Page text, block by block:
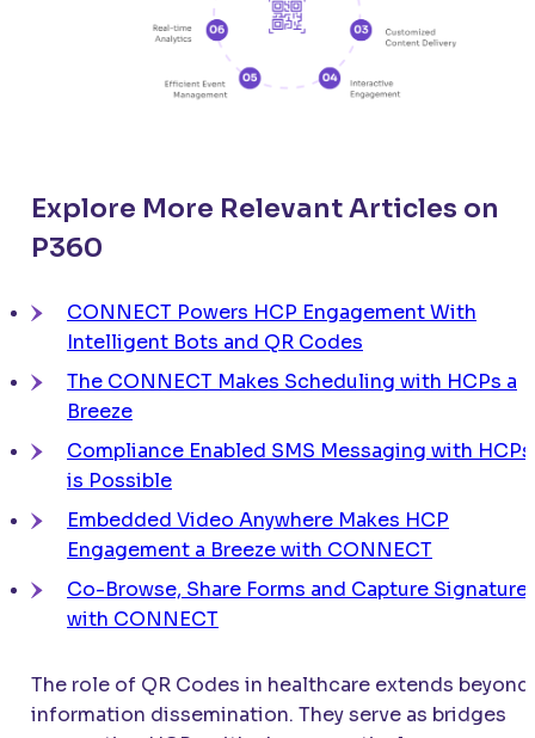
Explore More Relevant Articles on
P360
CONNECT Powers HCP Engagement With
Intelligent Bots and QR Codes
The CONNECT Makes Scheduling with HCPs a
Breeze
Compliance Enabled SMS Messaging with HCPs
is Possible
Embedded Video Anywhere Makes HCP
Engagement a Breeze with CONNECT
Co-Browse, Share Forms and Capture
with CONNECT
The role of QR Codes in healthcare extends beyond
information dissemination. They serve as bridges